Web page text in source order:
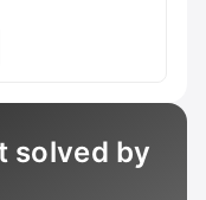
solved by